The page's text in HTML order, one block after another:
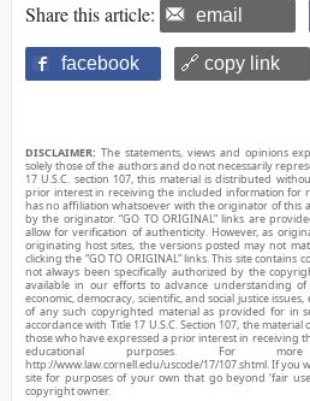
Share this article: email
facebook 🔗 copy link
DISCLAIMER: The statements, views and opinions
solely those of the authors and do not necessarily
17 U.S.C. section 107, this material is distributed
prior interest in receiving the included information for
has no affiliation whatsoever with the originator of this
by the originator. “GO TO ORIGINAL” links are
allow for verification of authenticity. However, as
originating host sites, the versions posted may not
clicking the “GO TO ORIGINAL” links. This site
not always been specifically authorized by the
available in our efforts to advance understanding
economic, democracy, scientific, and social justice issues,
of any such copyrighted material as provided for in
accordance with Title 17 U.S.C. Section 107, the
those who have expressed a prior interest in receiving
educational purposes. For
http://www.law.cornell.edu/uscode/17/107.shtml. If you
site for purposes of your own that go beyond ‘fair
copyright owner.